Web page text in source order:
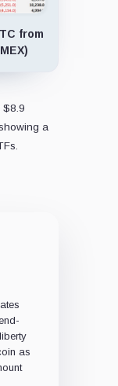
from
$8.9
a
as